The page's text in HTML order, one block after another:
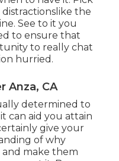
the
See to it you
to ensure that
to really chat
hurried.
Anza, CA
determined to
can aid you attain
give your
of why
make them